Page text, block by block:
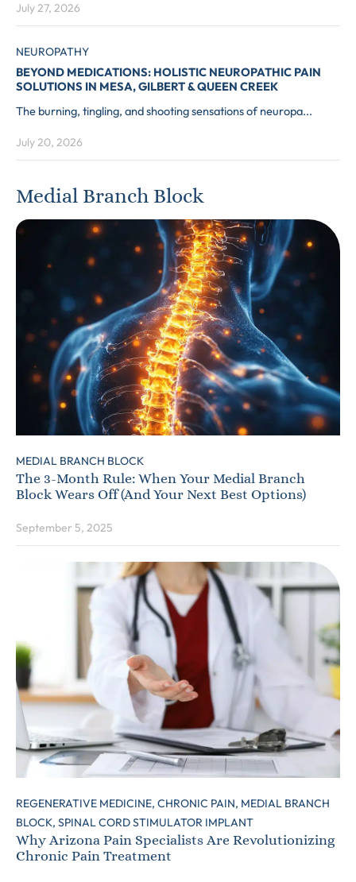
July 27, 2026
NEUROPATHY
BEYOND MEDICATIONS: HOLISTIC NEUROPATHIC PAIN
SOLUTIONS IN MESA, GILBERT & QUEEN CREEK
The burning, tingling, and shooting sensations of neuropa...
July 20, 2026
Medial Branch Block
MEDIAL BRANCH BLOCK
The 3-Month Rule: When Your Medial Branch
Block Wears Off (And Your Next Best Options)
September 5, 2025
REGENERATIVE MEDICINE, CHRONIC PAIN, MEDIAL BRANCH
BLOCK, SPINAL CORD STIMULATOR IMPLANT
Why Arizona Pain Specialists Are Revolutionizing
Chronic Pain Treatment